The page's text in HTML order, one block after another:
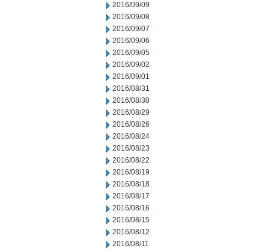
2016/09/09
2016/09/08
2016/09/07
2016/09/06
2016/09/05
2016/09/02
2016/09/01
2016/08/31
2016/08/30
2016/08/29
2016/08/26
2016/08/24
2016/08/23
2016/08/22
2016/08/19
2016/08/18
2016/08/17
2016/08/16
2016/08/15
2016/08/12
2016/08/11